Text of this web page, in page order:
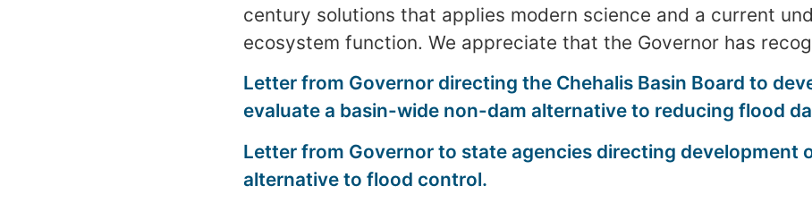
century solutions that applies modern science and a current
ecosystem function. We appreciate that the Governor has
Letter from Governor directing the Chehalis Basin Board to
evaluate a basin-wide non-dam alternative to reducing flood
Letter from Governor to state agencies directing development
alternative to flood control.